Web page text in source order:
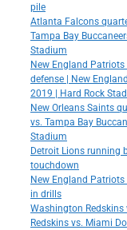
pile
Atlanta Falcons
Tampa Bay
Stadium
New England
defense | New
2019 | Hard Rock
New Orleans Saints
vs. Tampa Bay
Stadium
Detroit Lions running
touchdown
New England
in drills
Washington Redskins
Redskins vs. Miami